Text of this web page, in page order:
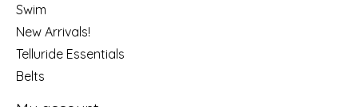
Swim
New Arrivals!
Telluride Essentials
Belts